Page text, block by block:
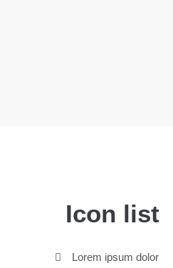
Icon list
Lorem ipsum dolor